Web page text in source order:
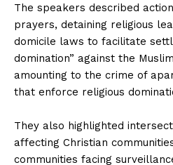
‎The speakers described
prayers, detaining religious
domicile laws to facilitate
domination” against the
amounting to the crime of
that enforce religious
‎They also highlighted
affecting Christian
communities facing